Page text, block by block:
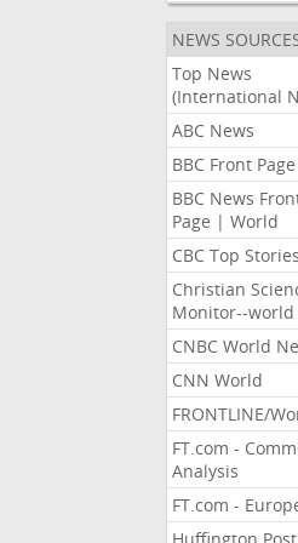
NEWS
Top News
(International
ABC News
BBC Front Page
BBC News
Page | World
CBC Top Stories
Christian
Monitor--world
CNBC World
CNN World
FRONTLINE/
FT.com -
Analysis
FT.com -